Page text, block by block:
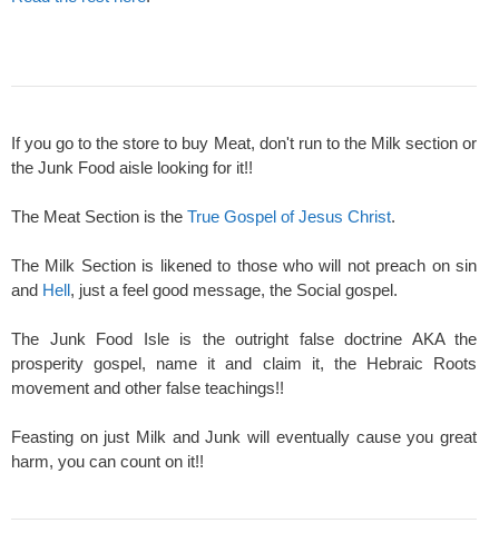
If you go to the store to buy Meat, don't run to the Milk section or
the Junk Food aisle looking for it!!
The Meat Section is the True Gospel of Jesus Christ.
The Milk Section is likened to those who will not preach on sin
and Hell, just a feel good message, the Social gospel.
The Junk Food Isle is the outright false doctrine AKA the
prosperity gospel, name it and claim it, the Hebraic Roots
movement and other false teachings!!
Feasting on just Milk and Junk will eventually cause you great
harm, you can count on it!!